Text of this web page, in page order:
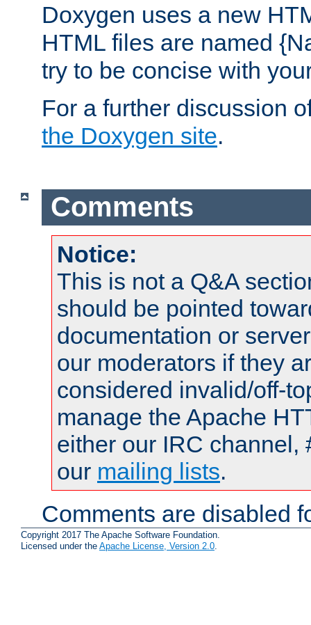
Doxygen uses a new
HTML files are named
try to be concise with
For a further discussion
the Doxygen site.
Comments
Notice:
This is not a Q&A
should be pointed
documentation or
our moderators if they
considered invalid/off-
manage the Apache
either our IRC channel,
our mailing lists.
Comments are disabled
Copyright 2017 The Apache Software Foundation.
Licensed under the Apache License, Version 2.0.